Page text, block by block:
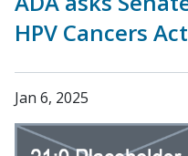
HPV Cancers Act
Jan 6, 2025